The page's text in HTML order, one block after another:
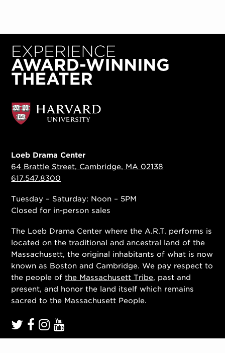
Loeb Drama Center
64 Brattle Street, Cambridge, MA 02138
617.547.8300
Tuesday – Saturday: Noon – 5PM
Closed for in-person sales
The Loeb Drama Center where the A.R.T. performs is
located on the traditional and ancestral land of the
Massachusett, the original inhabitants of what is now
known as Boston and Cambridge. We pay respect to
the people ofthe Massachusett Tribe, past and
present, and honor the land itself which remains
sacred to the Massachusett People.